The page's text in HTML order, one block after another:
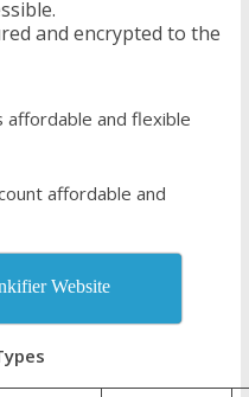
and encrypted to the
affordable and flexible
affordable and
Website